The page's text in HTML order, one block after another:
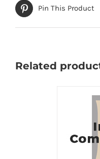
Pin This Product
Related